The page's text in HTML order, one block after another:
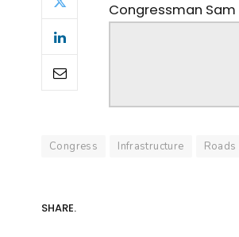
Congressman
Congress Infrastructure
SHARE.